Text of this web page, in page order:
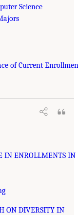
Science
of Current
IN ENROLLMENTS IN
ON DIVERSITY IN